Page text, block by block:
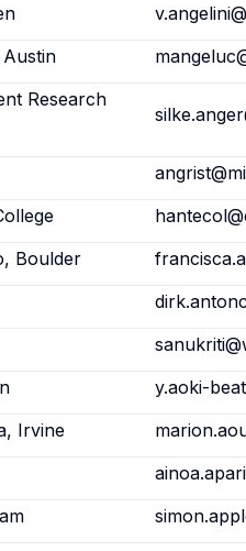
Research
Boulder
y.aoki-
Irvine